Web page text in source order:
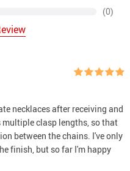
(0)
necklaces after receiving and
multiple clasp lengths, so that
between the chains. I've only
finish, but so far I'm happy